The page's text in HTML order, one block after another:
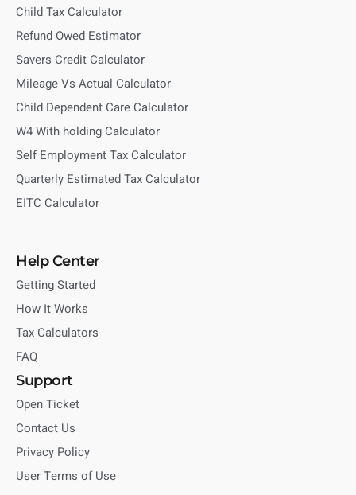
Child Tax Calculator
Refund Owed Estimator
Savers Credit Calculator
Mileage Vs Actual Calculator
Child Dependent Care Calculator
W4 With holding Calculator
Self Employment Tax Calculator
Quarterly Estimated Tax Calculator
EITC Calculator
Help Center
Getting Started
How It Works
Tax Calculators
FAQ
Support
Open Ticket
Contact Us
Privacy Policy
User Terms of Use